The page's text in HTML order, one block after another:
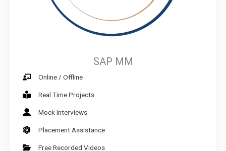
SAP MM
Online / Offline
Real Time Projects
Mock Interviews
Placement Assistance
Free Recorded Videos